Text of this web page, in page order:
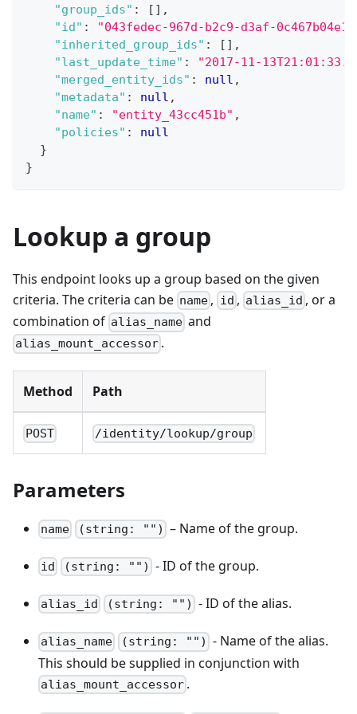
"group_ids" : [ ] ,
"id" :
"043fedec-967d-b2c9-d3af-
"inherited_group_ids" : [ ] ,
"last_update_time" :
"2017-11-
"merged_entity_ids" : null ,
"metadata" : null ,
"name" : "entity_43cc451b" ,
"policies" :
null
}
}
Lookup a group
This endpoint looks up a group based on the given
criteria. The criteria can be name , id , alias_id , or a
combination of alias_name and
alias_mount_accessor .
Method Path
POST /identity/lookup/group
Parameters
name (string: "") – Name of the group.
id (string: "") - ID of the group.
alias_id (string: "") - ID of the alias.
alias_name (string: "") - Name of the alias.
This should be supplied in conjunction with
alias_mount_accessor .